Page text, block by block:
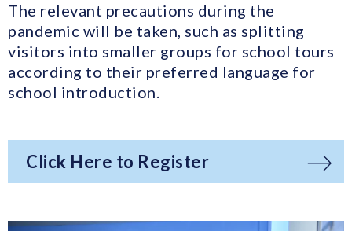
The relevant precautions during the
pandemic will be taken, such as splitting
visitors into smaller groups for school tours
according to their preferred language for
school introduction.
Click Here to Register